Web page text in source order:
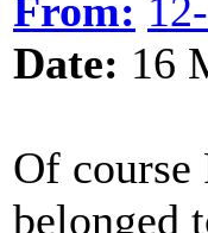
From:
Date: 16
Of
belonged